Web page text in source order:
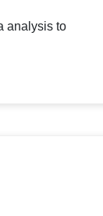
analysis to